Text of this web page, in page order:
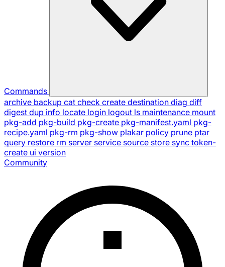
Commands
archive backup cat check create destination diag diff
digest dup info locate login logout ls maintenance mount
pkg-add pkg-build pkg-create pkg-manifest.yaml pkg-
recipe.yaml pkg-rm pkg-show plakar policy prune ptar
query restore rm server service source store sync token-
create ui version
Community